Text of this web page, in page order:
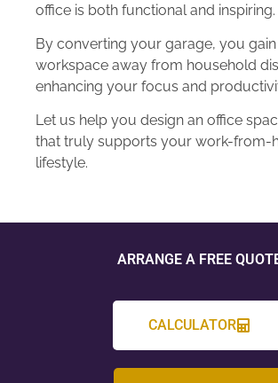
office is both functional and inspiring.
By converting your garage, you
workspace away from household
enhancing your focus and
Let us help you design an office
that truly supports your work-from-
lifestyle.
ARRANGE A FREE
CALCULATOR